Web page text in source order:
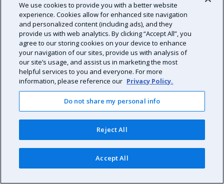
We use cookies to provide you with a better website
experience. Cookies allow for enhanced site navigation
and personalized content (including ads), and they
provide us with web analytics. By clicking “Accept All”, you
agree to our storing cookies on your device to enhance
your navigation of our sites, provide us with analysis of
our site’s usage, and assist us in marketing the most
helpful services to you and everyone. For more
information, please reference our Privacy Policy.
Do not share my personal info
Reject All
Accept All